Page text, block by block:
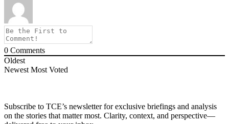
0 Comments
Oldest
Newest Most Voted
Subscribe to TCE’s newsletter for exclusive briefings and analysis
on the stories that matter most. Clarity, context, and perspective—